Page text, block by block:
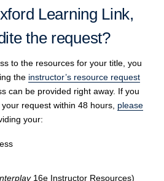
Learning Link,
the request?
to the resources for your title, you
the instructor’s resource request
can be provided right away. If you
request within 48 hours, please
your:
16e Instructor Resources)